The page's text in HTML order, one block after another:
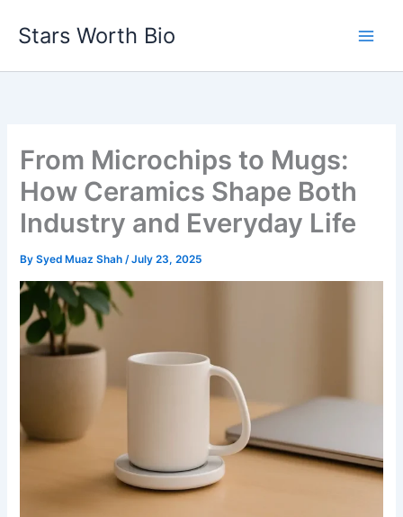
Stars Worth Bio
From Microchips to Mugs:
How Ceramics Shape Both
Industry and Everyday Life
BySyed Muaz Shah/July 23, 2025